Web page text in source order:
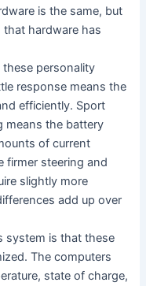
is the same, but
hardware has
personality
response means the
efficiently. Sport
means the battery
of current
firmer steering and
slightly more
add up over
system is that these
The computers
state of charge,